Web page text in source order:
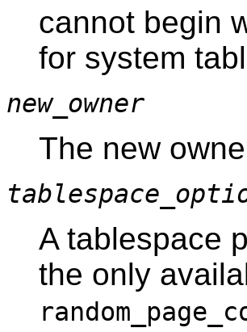
cannot begin
for system
new_owner
The new
A tablespace
the only